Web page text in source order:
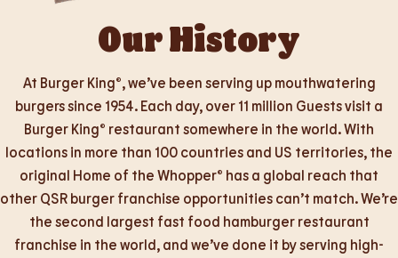
Our History
At Burger King®, we’ve been serving up mouthwatering
burgers since 1954. Each day, over 11 million Guests visit a
Burger King® restaurant somewhere in the world. With
locations in more than 100 countries and US territories, the
original Home of the Whopper® has a global reach that
other QSR burger franchise opportunities can’t match. We’re
the second largest fast food hamburger restaurant
franchise in the world, and we’ve done it by serving high-